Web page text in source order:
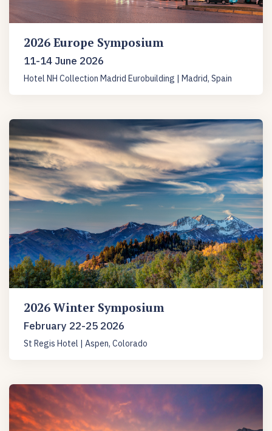
2026 Europe Symposium
11-14 June 2026
Hotel NH Collection Madrid Eurobuilding | Madrid, Spain
2026 Winter Symposium
February 22-25 2026
St Regis Hotel | Aspen, Colorado